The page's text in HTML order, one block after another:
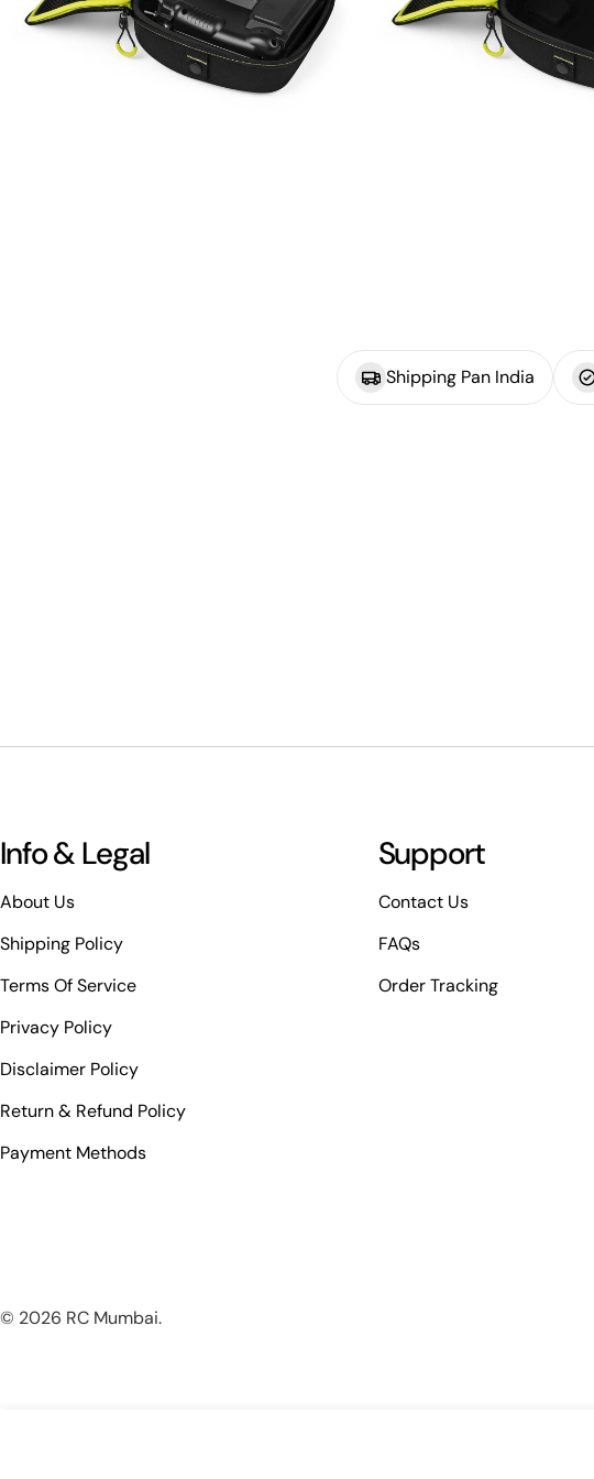
Shipping Pan India
Info & Legal
About Us
Shipping Policy
Terms Of Service
Privacy Policy
Disclaimer Policy
Return & Refund Policy
Payment Methods
Support
Contact Us
FAQs
Order Tracking
© 2026 RC Mumbai.